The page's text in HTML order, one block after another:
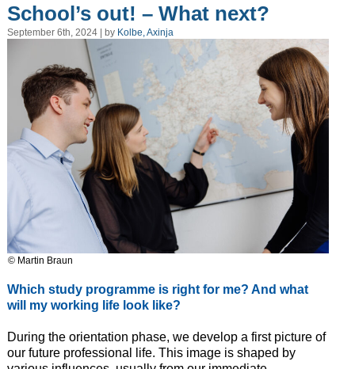
School’s out! – What next?
September 6th, 2024 | by Kolbe, Axinja
© Martin Braun
Which study programme is right for me? And what
will my working life look like?
During the orientation phase, we develop a first picture of
our future professional life. This image is shaped by